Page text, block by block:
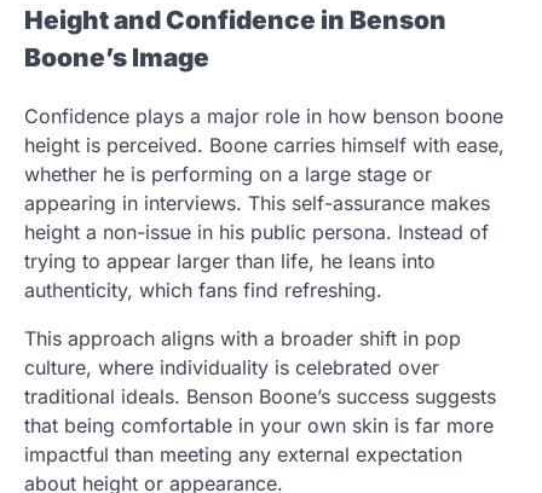
Height and Confidence in Benson
Boone’s Image
Confidence plays a major role in how benson boone
height is perceived. Boone carries himself with ease,
whether he is performing on a large stage or
appearing in interviews. This self-assurance makes
height a non-issue in his public persona. Instead of
trying to appear larger than life, he leans into
authenticity, which fans find refreshing.
This approach aligns with a broader shift in pop
culture, where individuality is celebrated over
traditional ideals. Benson Boone’s success suggests
that being comfortable in your own skin is far more
impactful than meeting any external expectation
about height or appearance.